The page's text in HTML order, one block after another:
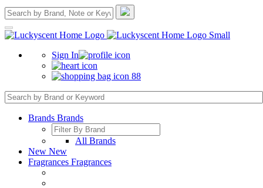
Sign In
88
Brands Brands
All Brands
New New
Fragrances Fragrances